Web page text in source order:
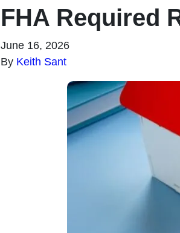
FHA Required
June 16, 2026
By Keith Sant